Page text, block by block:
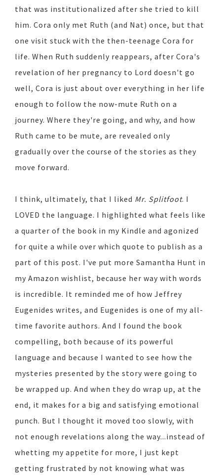
that was institutionalized after she tried to kill
him. Cora only met Ruth (and Nat) once, but that
one visit stuck with the then-teenage Cora for
life. When Ruth suddenly reappears, after Cora's
revelation of her pregnancy to Lord doesn't go
well, Cora is just about over everything in her life
enough to follow the now-mute Ruth on a
journey. Where they're going, and why, and how
Ruth came to be mute, are revealed only
gradually over the course of the stories as they
move forward.
I think, ultimately, that I liked Mr. Splitfoot. I
LOVED the language. I highlighted what feels like
a quarter of the book in my Kindle and agonized
for quite a while over which quote to publish as a
part of this post. I've put more Samantha Hunt in
my Amazon wishlist, because her way with words
is incredible. It reminded me of how Jeffrey
Eugenides writes, and Eugenides is one of my all-
time favorite authors. And I found the book
compelling, both because of its powerful
language and because I wanted to see how the
mysteries presented by the story were going to
be wrapped up. And when they do wrap up, at the
end, it makes for a big and satisfying emotional
punch. But I thought it moved too slowly, with
not enough revelations along the way...instead of
whetting my appetite for more, I just kept
getting frustrated by not knowing what was